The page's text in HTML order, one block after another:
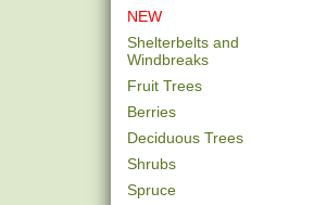
NEW
Shelterbelts and
Windbreaks
Fruit Trees
Berries
Deciduous Trees
Shrubs
Spruce